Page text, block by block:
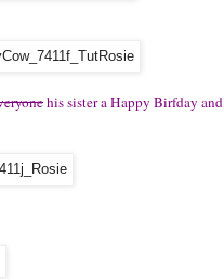
his sister a Happy Birfday and